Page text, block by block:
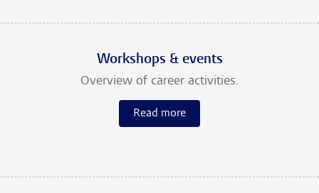
Workshops & events
Overview of career activities.
Read more